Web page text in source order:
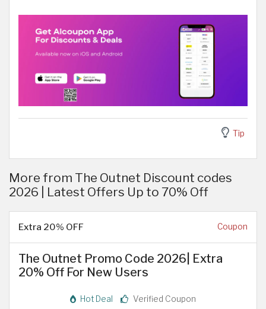
Tip
More from The Outnet Discount codes
2026 | Latest Offers Up to 70% Off
Extra 20% OFF Coupon
The Outnet Promo Code 2026| Extra
20% Off For New Users
Hot Deal Verified Coupon